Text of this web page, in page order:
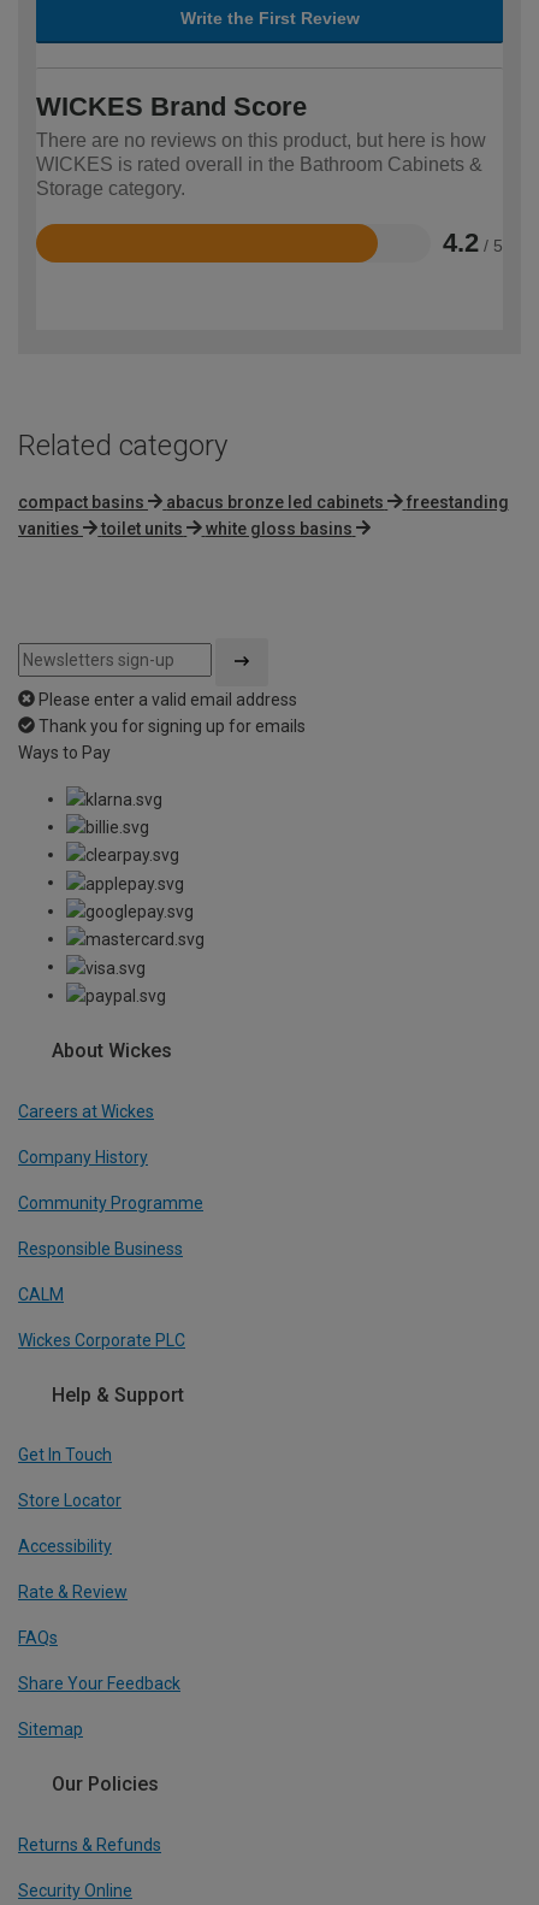
Write the First Review
WICKES Brand Score
There are no reviews on this product, but here is how
WICKES is rated overall in the Bathroom Cabinets &
Storage category.
4.2 / 5
Rated
Related category
compact basins abacus bronze led cabinets
freestanding
vanities
toilet units white gloss basins
Please enter a valid email address
Thank you for signing up for emails
Ways to Pay
About Wickes
Careers at Wickes
Company History
Community Programme
Responsible Business
CALM
Wickes Corporate PLC
Help & Support
Get In Touch
Store Locator
Accessibility
Rate & Review
FAQs
Share Your Feedback
Sitemap
Our Policies
Returns & Refunds
Security Online